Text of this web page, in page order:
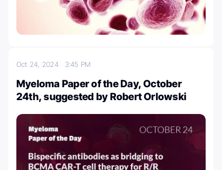
Oct 24, 2024 3:45 PM
Myeloma Paper of the Day, October
24th, suggested by Robert Orlowski